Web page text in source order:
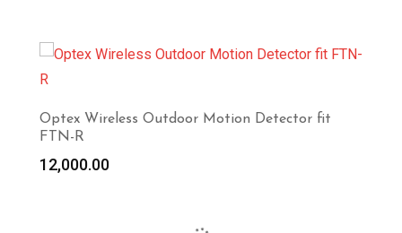
Optex Wireless Outdoor Motion Detector fit
FTN-R
12,000.00